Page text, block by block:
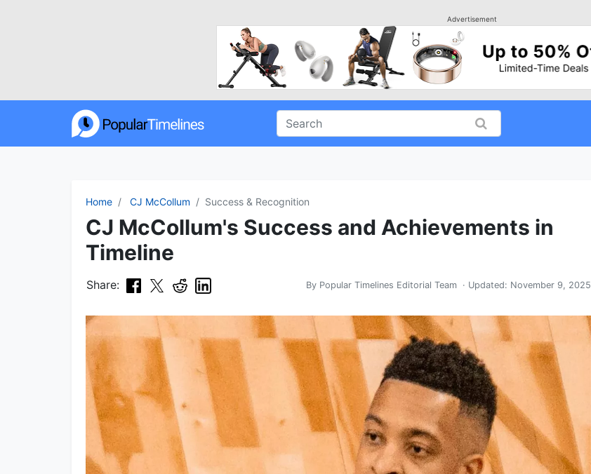
Advertisement
Home CJ McCollum Success & Recognition
CJ McCollum's Success and Achievements in
Timeline
Share: By Popular Timelines Editorial Team · Updated: November 9, 2025